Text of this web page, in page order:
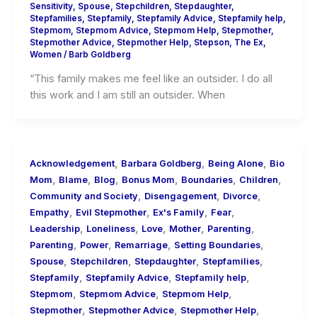
Sensitivity, Spouse Stepchildren, Stepdaughter,
Stepfamilies, Stepfamily, Stepfamily Advice Stepfamily help
Stepmom, Stepmom Advice Stepmom Help Stepmother,
Stepmother Advice
Stepmother Help Stepson, The Ex,
Women/ Barb Goldberg
“This family makes me feel like an outsider. I do all
this work and I am still an outsider. When
Acknowledgement, Barbara Goldberg, Being Alone, Bio
Mom, Blame, Blog, Bonus Mom, Boundaries, Children,
Community and Society, Disengagement, Divorce,
Empathy, Evil Stepmother, Ex's Family, Fear,
Leadership, Loneliness, Love, Mother, Parenting,
Parenting, Power, Remarriage, Setting Boundaries,
Spouse, Stepchildren, Stepdaughter, Stepfamilies,
Stepfamily, Stepfamily Advice, Stepfamily help,
Stepmom, Stepmom Advice, Stepmom Help,
Stepmother, Stepmother Advice, Stepmother Help,